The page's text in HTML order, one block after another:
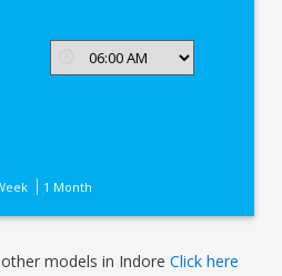
1 Month
models in IndoreClick here